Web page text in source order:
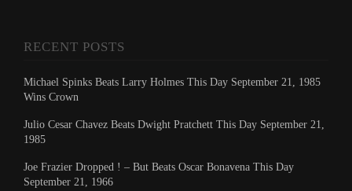
RECENT POSTS
Michael Spinks Beats Larry Holmes This Day September 21, 1985
Wins Crown
Julio Cesar Chavez Beats Dwight Pratchett This Day September 21,
1985
Joe Frazier Dropped ! – But Beats Oscar Bonavena This Day
September 21, 1966